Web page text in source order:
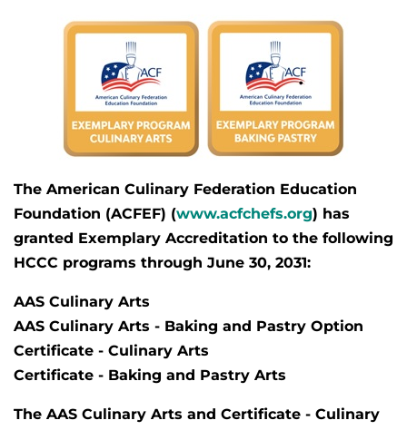
The American Culinary Federation Education
Foundation (ACFEF) (www.acfchefs.org) has
granted Exemplary Accreditation to the following
HCCC programs through June 30, 2031:
AAS Culinary Arts
AAS Culinary Arts - Baking and Pastry Option
Certificate - Culinary Arts
Certificate - Baking and Pastry Arts
The AAS Culinary Arts and Certificate - Culinary